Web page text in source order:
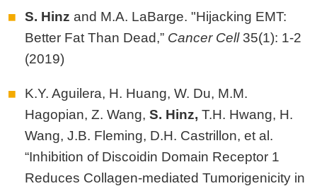
S. Hinz and M.A. LaBarge. "Hijacking EMT:
Better Fat Than Dead,” Cancer Cell35(1): 1-2
(2019)
K.Y. Aguilera, H. Huang, W. Du, M.M.
Hagopian, Z. Wang, S. Hinz, T.H. Hwang, H.
Wang, J.B. Fleming, D.H. Castrillon, et al.
“Inhibition of Discoidin Domain Receptor 1
Reduces Collagen-mediated Tumorigenicity in